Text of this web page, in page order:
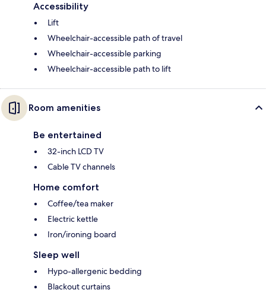
Accessibility
Lift
Wheelchair-accessible path of travel
Wheelchair-accessible parking
Wheelchair-accessible path to lift
Room amenities
Be entertained
32-inch LCD TV
Cable TV channels
Home comfort
Coffee/tea maker
Electric kettle
Iron/ironing board
Sleep well
Hypo-allergenic bedding
Blackout curtains